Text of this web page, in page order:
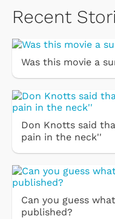
Recent
Was this movie a
Don Knotts said
pain in the neck''
Can you guess
published?